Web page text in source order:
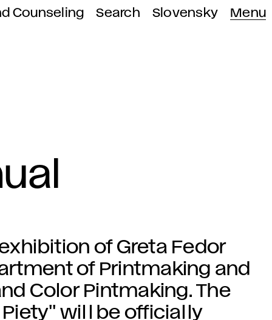
Counseling Search Slovensky Menu
of Greta Fedor
of Printmaking and
Color Pintmaking. The
will be officially